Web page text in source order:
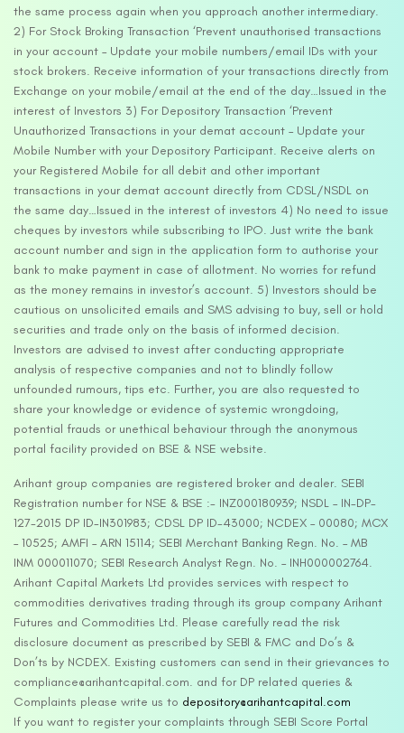
the same process again when you approach another intermediary.
2) For Stock Broking Transaction ‘Prevent unauthorised transactions
in your account – Update your mobile numbers/email IDs with your
stock brokers. Receive information of your transactions directly from
Exchange on your mobile/email at the end of the day…Issued in the
interest of Investors 3) For Depository Transaction ‘Prevent
Unauthorized Transactions in your demat account – Update your
Mobile Number with your Depository Participant. Receive alerts on
your Registered Mobile for all debit and other important
transactions in your demat account directly from CDSL/NSDL on
the same day…Issued in the interest of investors 4) No need to issue
cheques by investors while subscribing to IPO. Just write the bank
account number and sign in the application form to authorise your
bank to make payment in case of allotment. No worries for refund
as the money remains in investor’s account. 5) Investors should be
cautious on unsolicited emails and SMS advising to buy, sell or hold
securities and trade only on the basis of informed decision.
Investors are advised to invest after conducting appropriate
analysis of respective companies and not to blindly follow
unfounded rumours, tips etc. Further, you are also requested to
share your knowledge or evidence of systemic wrongdoing,
potential frauds or unethical behaviour through the anonymous
portal facility provided on BSE & NSE website.
Arihant group companies are registered broker and dealer. SEBI
Registration number for NSE & BSE :- INZ000180939; NSDL – IN-DP-
127-2015 DP ID-IN301983; CDSL DP ID-43000; NCDEX – 00080; MCX
– 10525; AMFI – ARN 15114; SEBI Merchant Banking Regn. No. – MB
INM 000011070; SEBI Research Analyst Regn. No. – INH000002764.
Arihant Capital Markets Ltd provides services with respect to
commodities derivatives trading through its group company Arihant
Futures and Commodities Ltd. Please carefully read the risk
disclosure document as prescribed by SEBI & FMC and Do’s &
Don’ts by NCDEX. Existing customers can send in their grievances to
compliance@arihantcapital.com. and for DP related queries &
Complaints please write us to depository@arihantcapital.com
If you want to register your complaints through SEBI Score Portal